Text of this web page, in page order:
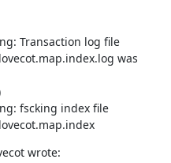
Transaction log file
was
fscking index file
wrote: